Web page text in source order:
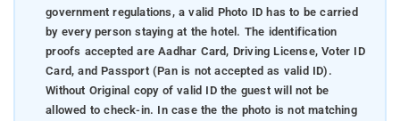
government regulations, a valid Photo ID has to be carried
by every person staying at the hotel. The identification
proofs accepted are Aadhar Card, Driving License, Voter ID
Card, and Passport (Pan is not accepted as valid ID).
Without Original copy of valid ID the guest will not be
allowed to check-in. In case the the photo is not matching